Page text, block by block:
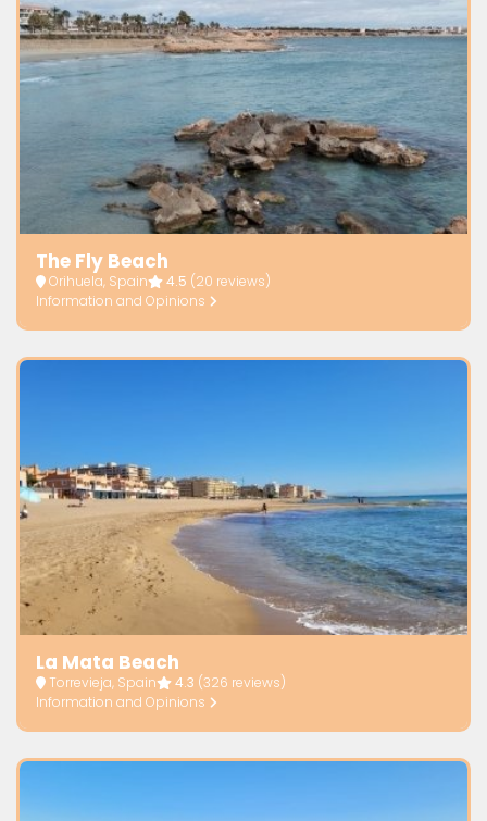
The Fly Beach
Orihuela, Spain 4.5 (20 reviews)
Information and Opinions
La Mata Beach
Torrevieja, Spain 4.3 (326 reviews)
Information and Opinions